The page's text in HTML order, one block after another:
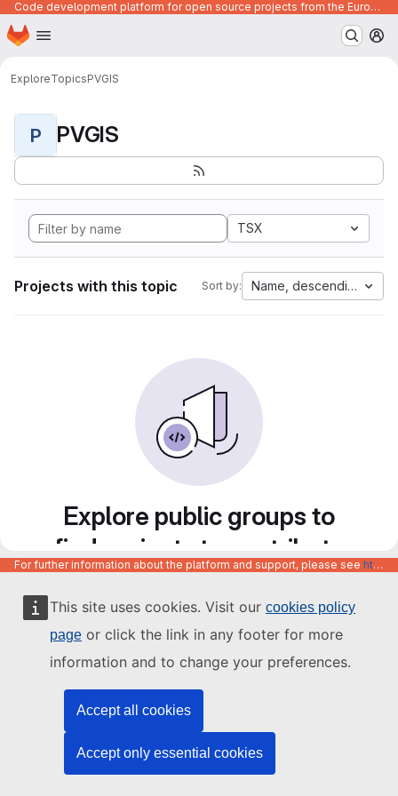
This site uses cookies. Visit our cookies policy
page or click the link in any footer for more
information and to change your preferences.
Accept all cookies
Accept only essential cookies
Code development platform for open source projects from the European Union institutions
Skip to main content
Homepage
ExploreTopicsPVGIS
P PVGIS
TSX
Projects with this topic Sort by: Name, descending
Explore public groups to
find projects to contribute
to
For further information about the platform and support, please see https://code.europa.eu/info/about